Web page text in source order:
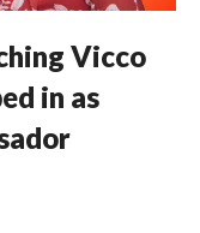
Vicco
in as